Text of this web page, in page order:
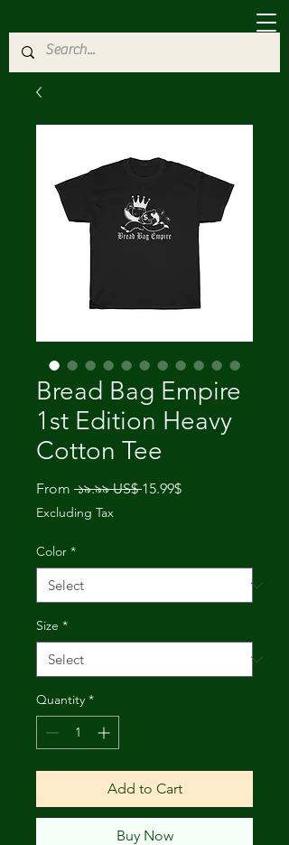
Bread Bag Empire
1st Edition Heavy
Cotton Tee
From ১৯.৯৯ US$ Regular
15.99$Sale
Excluding Tax
Color *
Size *
Quantity *
Add to Cart
Buy Now